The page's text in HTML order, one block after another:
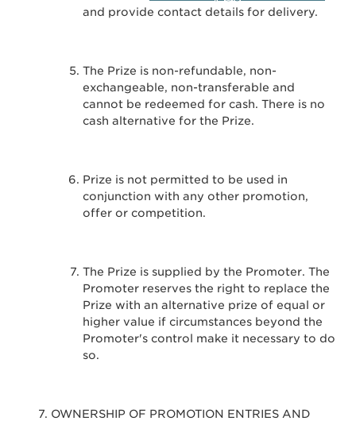
and provide contact details for delivery.
The Prize is non-refundable, non-
exchangeable, non-transferable and
cannot be redeemed for cash. There is no
cash alternative for the Prize.
Prize is not permitted to be used in
conjunction with any other promotion,
offer or competition.
The Prize is supplied by the Promoter. The
Promoter reserves the right to replace the
Prize with an alternative prize of equal or
higher value if circumstances beyond the
Promoter's control make it necessary to do
so.
OWNERSHIP OF PROMOTION ENTRIES AND